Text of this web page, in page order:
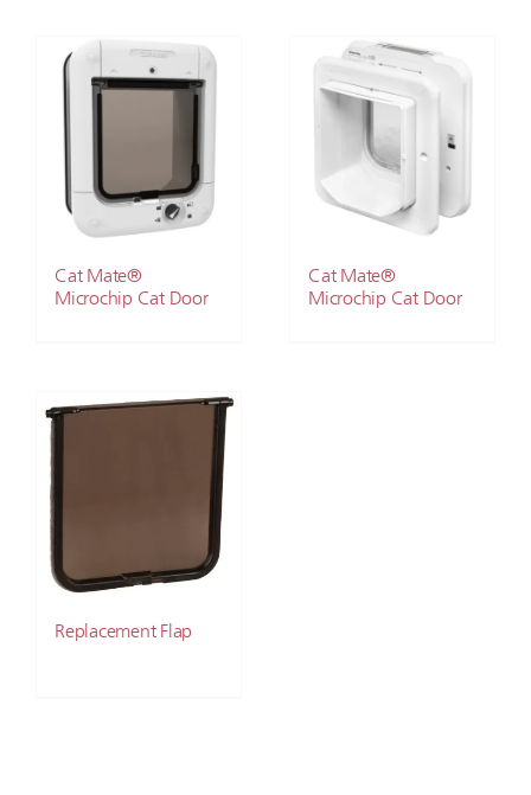
Cat Mate®
Microchip Cat Door
Cat Mate®
Microchip Cat Door
Replacement Flap